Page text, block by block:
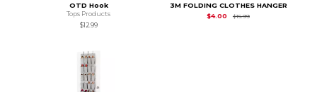
OTD Hook
Tops Products
$12.99
3M FOLDING CLOTHES HANGER
$4.00
$15.99Original Price is